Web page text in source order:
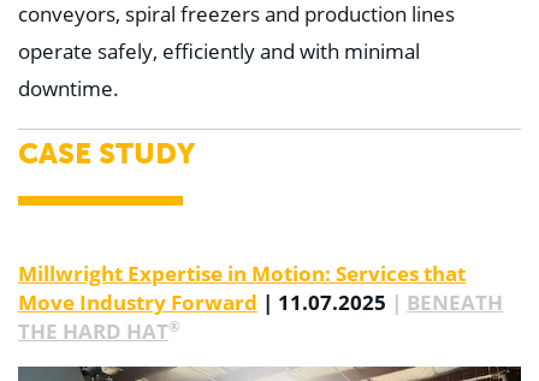
conveyors, spiral freezers and production lines
operate safely, efficiently and with minimal
downtime.
CASE STUDY
Millwright Expertise in Motion: Services that
Move Industry Forward | 11.07.2025 | BENEATH
THE HARD HAT®